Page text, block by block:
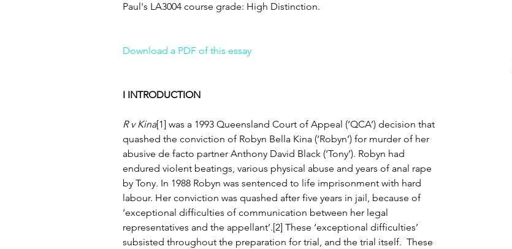
Paul's LA3004 course grade: High Distinction.
Download a PDF of this essay
I INTRODUCTION
R v Kina[1] was a 1993 Queensland Court of Appeal (‘QCA’) decision that
quashed the conviction of Robyn Bella Kina (‘Robyn’) for murder of her
abusive de facto partner Anthony David Black (‘Tony’). Robyn had
endured violent beatings, various physical abuse and years of anal rape
by Tony. In 1988 Robyn was sentenced to life imprisonment with hard
labour. Her conviction was quashed after five years in jail, because of
‘exceptional difficulties of communication between her legal
representatives and the appellant’.[2] These ‘exceptional difficulties’
subsisted throughout the preparation for trial, and the trial itself.  These